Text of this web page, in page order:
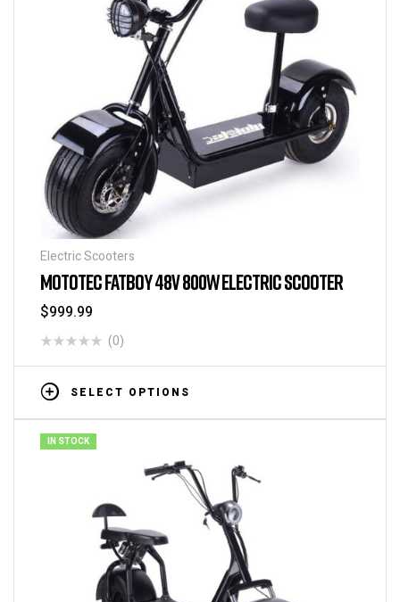
Electric Scooters
MOTOTEC FATBOY 48V 800W ELECTRIC SCOOTER
$999.99
(0)
SELECT OPTIONS
IN STOCK